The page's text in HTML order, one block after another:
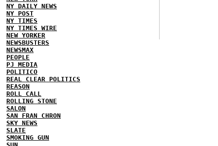
NY DAILY NEWS
NY POST
NY TIMES
NY TIMES WIRE
NEW YORKER
NEWSBUSTERS
NEWSMAX
PEOPLE
PJ MEDIA
POLITICO
REAL CLEAR POLITICS
REASON
ROLL CALL
ROLLING STONE
SALON
SAN FRAN CHRON
SKY NEWS
SLATE
SMOKING GUN
SUN